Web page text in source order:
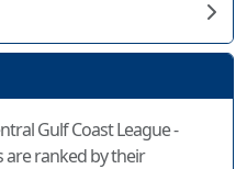
Gulf Coast League -
are ranked by their